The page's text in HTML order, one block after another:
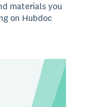
materials you
on Hubdoc